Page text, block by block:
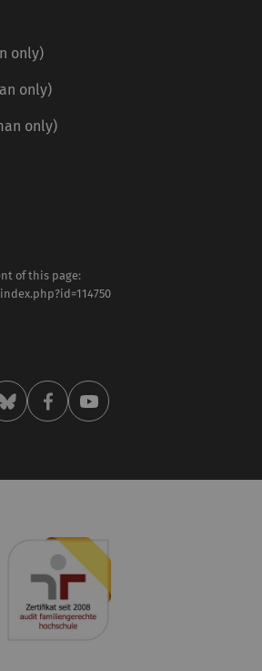
only)
only)
only)
of this page: